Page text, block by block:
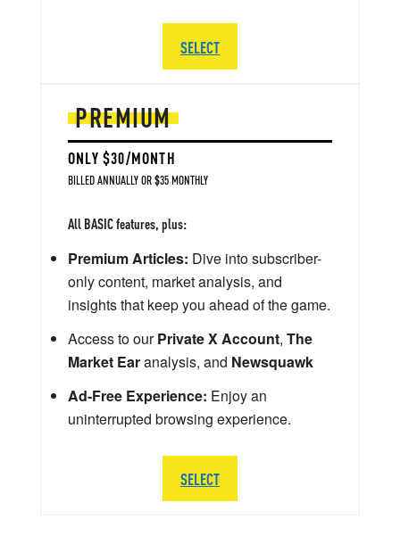
PREMIUM
ONLY $30/MONTH
BILLED ANNUALLY OR $35 MONTHLY
All BASIC features, plus:
Premium Articles: Dive into subscriber-
only content, market analysis, and
insights that keep you ahead of the game.
Access to ourPrivate X Account, The
Market Earanalysis, and Newsquawk
Ad-Free Experience: Enjoy an
uninterrupted browsing experience.
SELECT
SELECT